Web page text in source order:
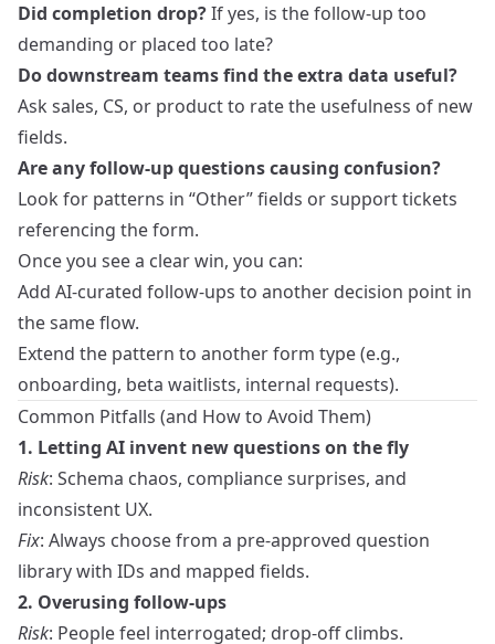
Did completion drop?If yes, is the follow-up too
demanding or placed too late?
Do downstream teams find the extra data useful?
Ask sales, CS, or product to rate the usefulness of new
fields.
Are any follow-up questions causing confusion?
Look for patterns in “Other” fields or support tickets
referencing the form.
Once you see a clear win, you can:
Add AI-curated follow-ups to another decision point in
the same flow.
Extend the pattern to another form type (e.g.,
onboarding, beta waitlists, internal requests).
Common Pitfalls (and How to Avoid Them)
1. Letting AI invent new questions on the fly
Risk: Schema chaos, compliance surprises, and
inconsistent UX.
Fix: Always choose from a pre-approved question
library with IDs and mapped fields.
2. Overusing follow-ups
Risk: People feel interrogated; drop-off climbs.